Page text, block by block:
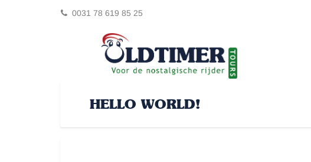
0031 78 619 85 25
HELLO WORLD!